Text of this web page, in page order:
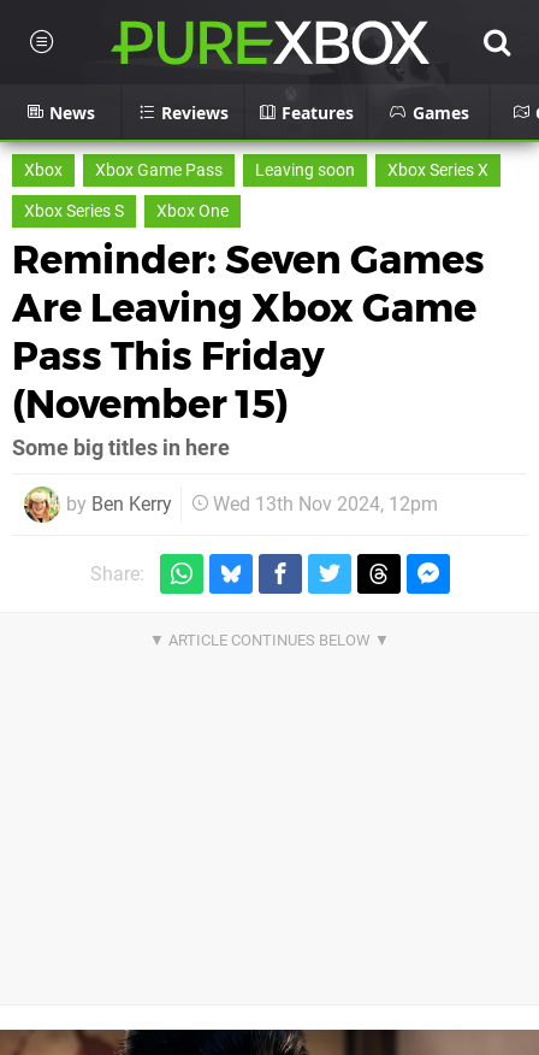
News Reviews Features Games
Xbox Xbox Game Pass Leaving soon
Xbox Series X
Xbox Series S
Xbox One
Reminder: Seven Games
Are Leaving Xbox Game
Pass This Friday
(November 15)
Some big titles in here
by Ben Kerry Wed 13th Nov 2024, 12pm
Share: